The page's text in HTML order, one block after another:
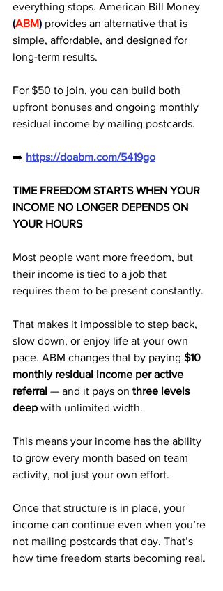
everything stops. American Bill Money
(ABM) provides an alternative that is
simple, affordable, and designed for
long-term results.
For $50 to join, you can build both
upfront bonuses and ongoing monthly
residual income by mailing postcards.
➡️ https://doabm.com/5419go
TIME FREEDOM STARTS WHEN YOUR
INCOME NO LONGER DEPENDS ON
YOUR HOURS
Most people want more freedom, but
their income is tied to a job that
requires them to be present constantly.
That makes it impossible to step back,
slow down, or enjoy life at your own
pace. ABM changes that by paying $10
monthly residual income per active
referral — and it pays on three levels
deep with unlimited width.
This means your income has the ability
to grow every month based on team
activity, not just your own effort.
Once that structure is in place, your
income can continue even when you’re
not mailing postcards that day. That’s
how time freedom starts becoming real.